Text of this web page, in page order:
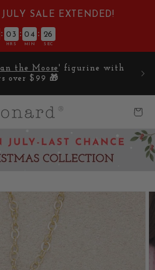
SALE EXTENDED!
: 03 : 04 : 25
HRS MIN SEC
the Moose ' figurine with
over $99 🎁
Cart